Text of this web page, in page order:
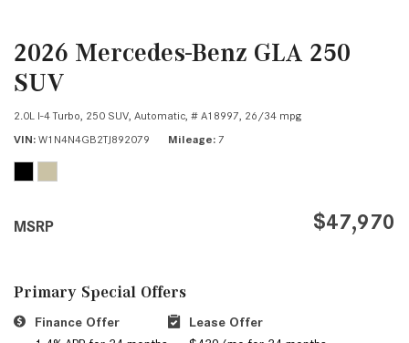
2026 Mercedes-Benz GLA 250
SUV
2.0L I-4 Turbo, 250 SUV, Automatic, # A18997, 26/34 mpg
VIN W1N4N4GB2TJ892079 Mileage 7
MSRP $47,970
Primary Special Offers
Finance Offer
Lease Offer